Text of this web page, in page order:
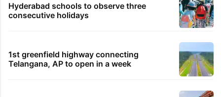
Hyderabad schools to observe three
consecutive holidays
1st greenfield highway connecting
Telangana, AP to open in a week